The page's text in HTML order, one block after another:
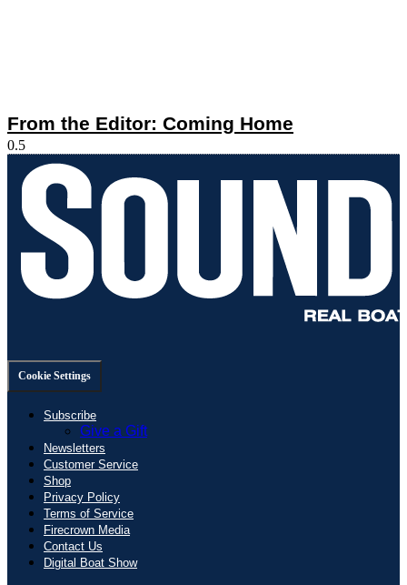
From the Editor: Coming Home
Cookie Settings
Subscribe
Give a Gift
Newsletters
Customer Service
Shop
Privacy Policy
Terms of Service
Firecrown Media
Contact Us
Digital Boat Show